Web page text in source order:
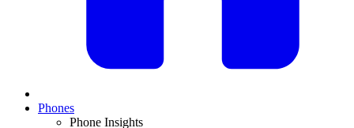
Phones
Phone Insights